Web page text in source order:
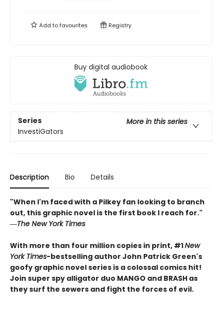
Add tofavourites Registry
Buy digital audiobook
Series
More in this series
InvestiGators
Description Bio Details
"When I'm faced with a Pilkey fan looking to branch
out, this graphic novel is the first book I reach for."
―The New York Times
With more than four million copies in print, #1New
York Times-bestselling author John Patrick Green's
goofy graphic novel series is a colossal comics hit!
Join super spy alligator duo MANGO and BRASH as
they surf the sewers and fight the forces of evil.